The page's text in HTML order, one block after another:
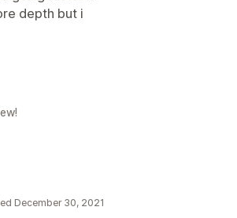
depth but i
December 30, 2021